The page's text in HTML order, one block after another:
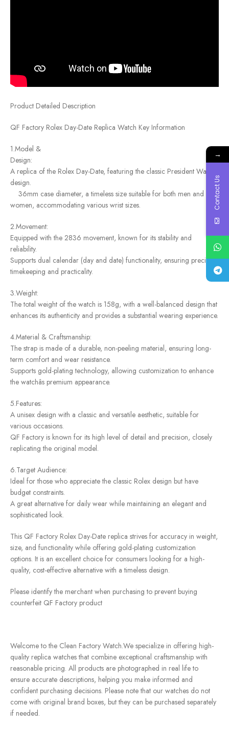
Product Detailed Description
QF Factory Rolex Day-Date Replica Watch Key Information
1.Model &
A replica of the Rolex Day-Date, featuring the classic President Watch
design.
36mm case diameter, a timeless size suitable for both men and
women, accommodating various wrist sizes.
2.Movement:
Equipped with the 2836 movement, known for its stability and
reliability.
Supports dual calendar (day and date) functionality, ensuring precise
timekeeping and practicality.
3.Weight:
The total weight of the watch is 158g, with a well-balanced design that
enhances its authenticity and provides a substantial wearing experience.
4.Material & Craftsmanship:
The strap is made of a durable, non-peeling material, ensuring long-
term comfort and wear resistance.
Supports gold-plating technology, allowing customization to enhance
the watchâs premium appearance.
5.Features:
A unisex design with a classic and versatile aesthetic, suitable for
various occasions.
QF Factory is known for its high level of detail and precision, closely
replicating the original model.
6.Target Audience:
Ideal for those who appreciate the classic Rolex design but have
budget constraints.
A great alternative for daily wear while maintaining an elegant and
sophisticated look.
This QF Factory Rolex Day-Date replica strives for accuracy in weight,
size, and functionality while offering gold-plating customization
options. It is an excellent choice for consumers looking for a high-
quality, cost-effective alternative with a timeless design.
Please identify the merchant when purchasing to prevent buying
counterfeit QF Factory product
Welcome to the Clean Factory Watch.We specialize in offering high-
quality replica watches that combine exceptional craftsmanship with
reasonable pricing. All products are photographed in real life to
ensure accurate descriptions, helping you make informed and
confident purchasing decisions. Please note that our watches do not
come with original brand boxes, but they can be purchased separately
if needed.
→
Contact Us